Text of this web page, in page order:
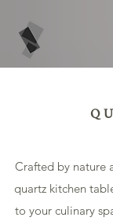
Crafted by nature
quartz kitchen
to your culinary